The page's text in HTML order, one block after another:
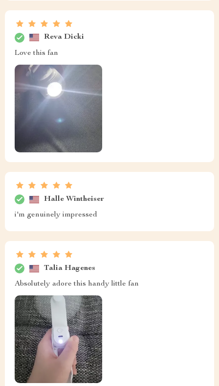
Reva Dicki
Love this fan
Halle Wintheiser
i'm genuinely impressed
Talia Hagenes
Absolutely adore this handy little fan